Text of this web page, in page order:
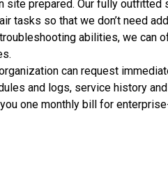
site prepared. Our fully outfitted
tasks so that we don’t need
abilities, we can
can request
and logs, service history
one monthly bill for